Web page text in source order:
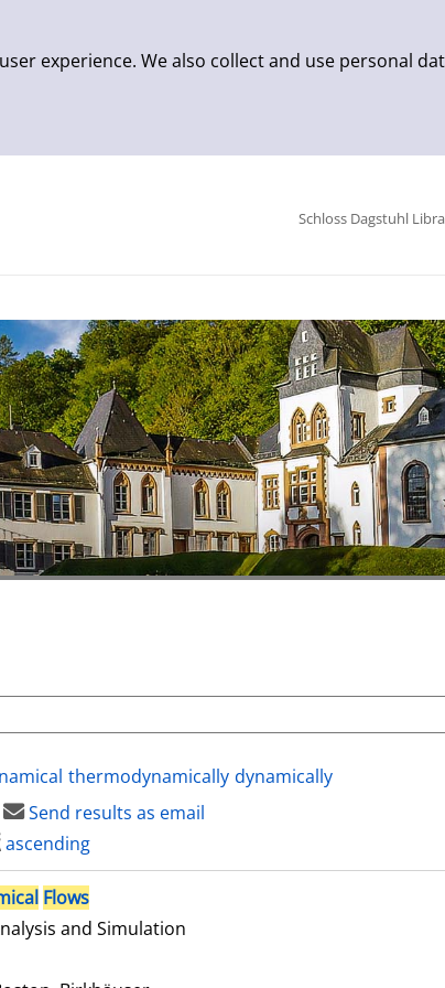
experience. We also collect and use personal
Schloss Dagstuhl
thermodynamically dynamically
Send results as email
ascending
Flows
and Simulation
author